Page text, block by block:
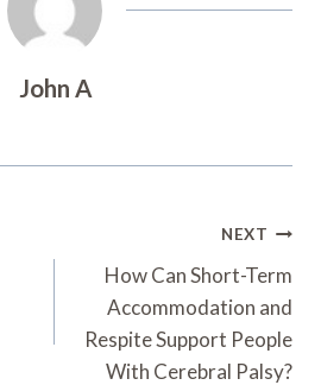
John A
NEXT
How Can Short-Term
Accommodation and
Respite Support People
With Cerebral Palsy?